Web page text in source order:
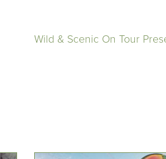
Wild & Scenic On Tour